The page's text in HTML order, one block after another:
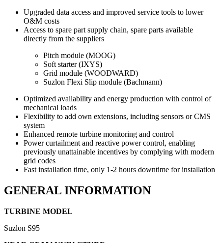
Upgraded data access and improved service tools to lower
O&M costs
Access to spare part supply chain, spare parts available
directly from the suppliers
Pitch module (MOOG)
Soft starter (IXYS)
Grid module (WOODWARD)
Suzlon Flexi Slip module (Bachmann)
Optimized availability and energy production with control of
mechanical loads
Flexibility to add own extensions, including sensors or CMS
system
Enhanced remote turbine monitoring and control
Power curtailment and reactive power control, enabling
previously unattainable incentives by complying with modern
grid codes
Fast installation time, only 1-2 hours downtime for installation
GENERAL INFORMATION
TURBINE MODEL
Suzlon S95